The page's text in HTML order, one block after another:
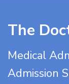
The
Medical
Admission